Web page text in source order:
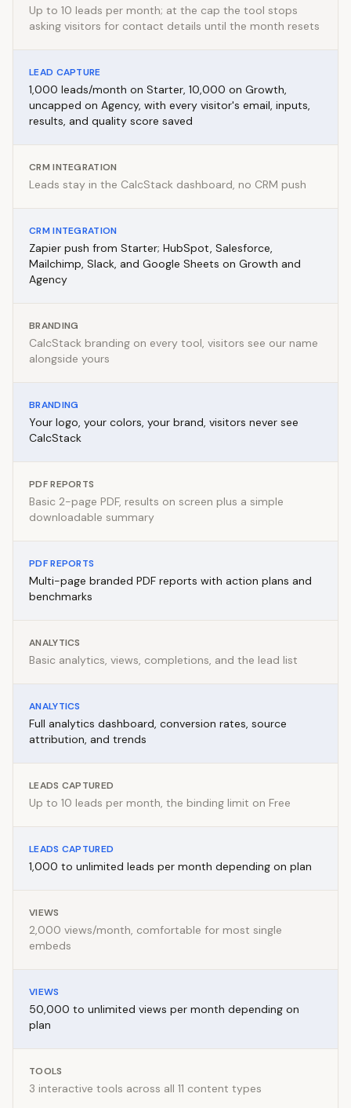
Up to 10 leads per month; at the cap the tool stops
asking visitors for contact details until the month resets
LEAD CAPTURE
1,000 leads/month on Starter, 10,000 on Growth,
uncapped on Agency, with every visitor's email, inputs,
results, and quality score saved
CRM INTEGRATION
Leads stay in the CalcStack dashboard, no CRM push
CRM INTEGRATION
Zapier push from Starter; HubSpot, Salesforce,
Mailchimp, Slack, and Google Sheets on Growth and
Agency
BRANDING
CalcStack branding on every tool, visitors see our name
alongside yours
BRANDING
Your logo, your colors, your brand, visitors never see
CalcStack
PDF REPORTS
Basic 2-page PDF, results on screen plus a simple
downloadable summary
PDF REPORTS
Multi-page branded PDF reports with action plans and
benchmarks
ANALYTICS
Basic analytics, views, completions, and the lead list
ANALYTICS
Full analytics dashboard, conversion rates, source
attribution, and trends
LEADS CAPTURED
Up to 10 leads per month, the binding limit on Free
LEADS CAPTURED
1,000 to unlimited leads per month depending on plan
VIEWS
2,000 views/month, comfortable for most single
embeds
VIEWS
50,000 to unlimited views per month depending on
plan
TOOLS
3 interactive tools across all 11 content types